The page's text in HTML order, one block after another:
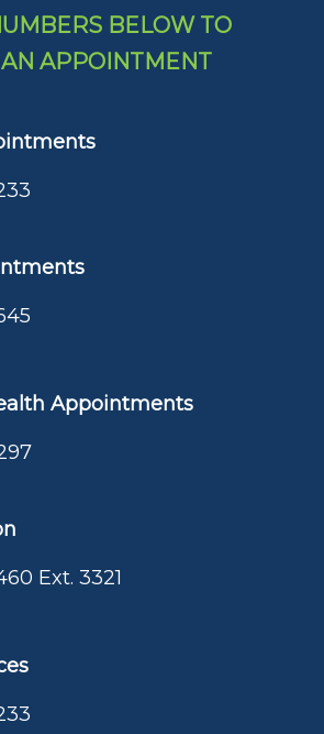
BELOW TO
APPOINTMENT
Appointments
Ext. 3321